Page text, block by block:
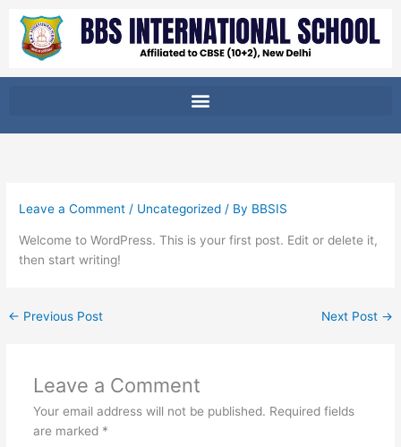
content
Leave a Comment / Uncategorized / By BBSIS
Welcome to WordPress. This is your first post. Edit or delete it,
then start writing!
← Previous Post Next Post →
Leave a Comment
Your email address will not be published. Required fields
are marked *